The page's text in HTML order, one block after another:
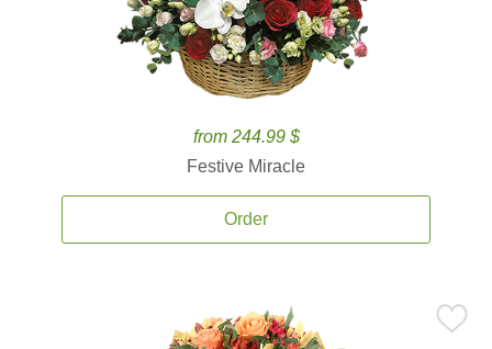
from 244.99 $
Festive Miracle
Order